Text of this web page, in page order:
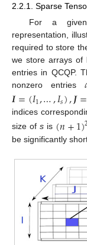
2.2.1. Sparse
For a
representation,
required to store
we store arrays of
entries in QCQP.
nonzero entries
𝑰=(𝐼1,…,𝐼𝑠),𝑱=
indices
size ofs is (𝑛+1)
be significantly